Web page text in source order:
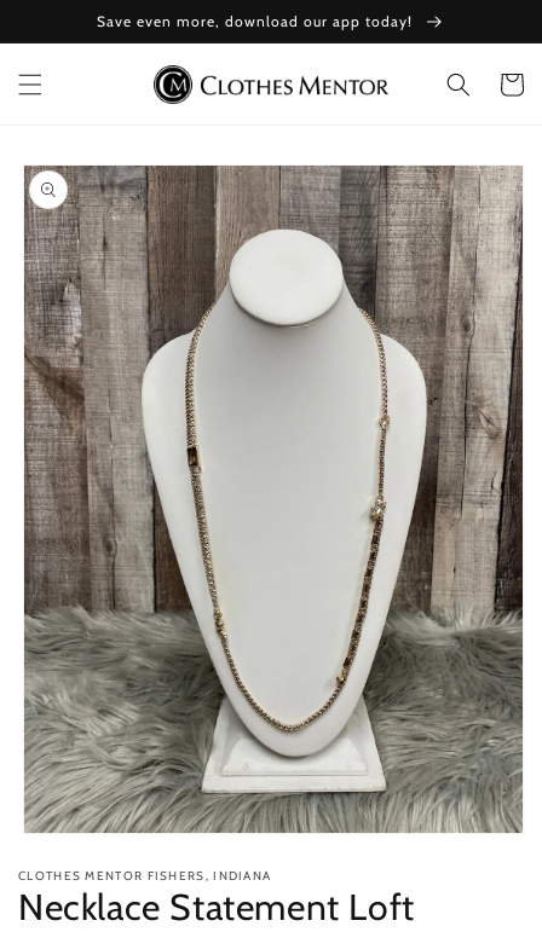
content
Save even more, download our app today!
Cart
Skip to
product
information
1
in
modal
CLOTHES MENTOR FISHERS, INDIANA
Necklace Statement Loft